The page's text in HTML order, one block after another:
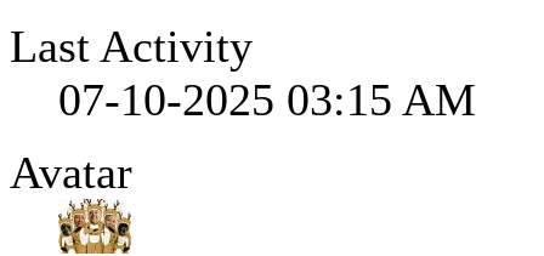
Last Activity
07-10-2025 03:15 AM
Avatar